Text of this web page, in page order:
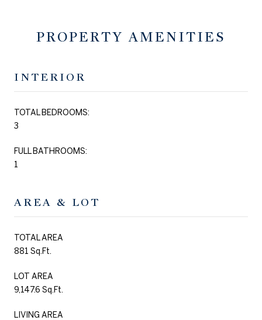
PROPERTY AMENITIES
INTERIOR
TOTAL BEDROOMS:
3
FULL BATHROOMS:
1
AREA & LOT
TOTAL AREA
881 Sq.Ft.
LOT AREA
9,147.6 Sq.Ft.
LIVING AREA